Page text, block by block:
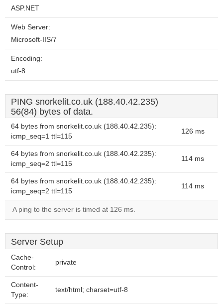
ASP.NET
Web Server:
Microsoft-IIS/7
Encoding:
utf-8
PING snorkelit.co.uk (188.40.42.235)
56(84) bytes of data.
64 bytes from snorkelit.co.uk (188.40.42.235):
icmp_seq=1 ttl=115
126 ms
64 bytes from snorkelit.co.uk (188.40.42.235):
icmp_seq=2 ttl=115
114 ms
64 bytes from snorkelit.co.uk (188.40.42.235):
icmp_seq=2 ttl=115
114 ms
A ping to the server is timed at 126 ms.
Server Setup
Cache-
Control:
private
Content-
Type:
text/html; charset=utf-8